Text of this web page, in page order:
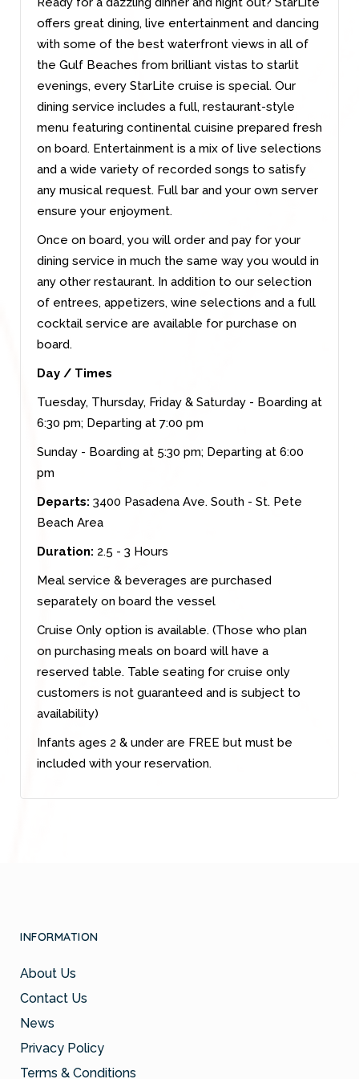
offers great dining, live entertainment and dancing
with some of the best waterfront views in all of
the Gulf Beaches from brilliant vistas to starlit
evenings, every StarLite cruise is special. Our
dining service includes a full, restaurant-style
menu featuring continental cuisine prepared fresh
on board. Entertainment is a mix of live selections
and a wide variety of recorded songs to satisfy
any musical request. Full bar and your own server
ensure your enjoyment.
Once on board, you will order and pay for your
dining service in much the same way you would in
any other restaurant. In addition to our selection
of entrees, appetizers, wine selections and a full
cocktail service are available for purchase on
board.
Day / Times
Tuesday, Thursday, Friday & Saturday - Boarding at
6:30 pm; Departing at 7:00 pm
Sunday - Boarding at 5:30 pm; Departing at 6:00
pm
Departs: 3400 Pasadena Ave. South - St. Pete
Beach Area
Duration: 2.5 - 3 Hours
Meal service & beverages are purchased
separately on board the vessel
Cruise Only option is available. (Those who plan
on purchasing meals on board will have a
reserved table. Table seating for cruise only
customers is not guaranteed and is subject to
availability)
Infants ages 2 & under are FREE but must be
included with your reservation.
INFORMATION
About Us
Contact Us
News
Privacy Policy
Terms & Conditions